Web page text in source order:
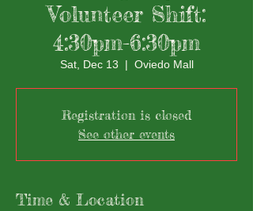
Volunteer Shift:
4:30pm-6:30pm
Sat, Dec 13
  |
Oviedo Mall
Registration is closed
See other events
Time & Location